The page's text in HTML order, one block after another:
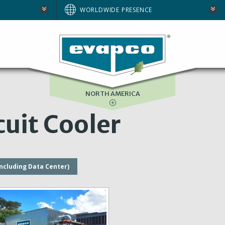
WORLDWIDE PRESENCE
BRAZIL
EUROPE
SOUTH AFRICA
NORTH AMERICA
Cooler
Data Center)